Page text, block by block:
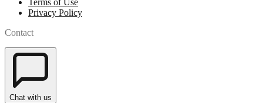
Terms of Use
Privacy Policy
Contact
Chat with us